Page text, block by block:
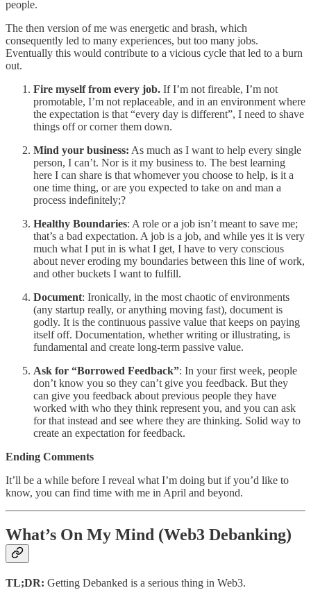
people.
The then version of me was energetic and brash, which
consequently led to many experiences, but too many jobs.
Eventually this would contribute to a vicious cycle that led to a burn
out.
Fire myself from every job. If I’m not fireable, I’m not
promotable, I’m not replaceable, and in an environment where
the expectation is that “every day is different”, I need to shave
things off or corner them down.
Mind your business: As much as I want to help every single
person, I can’t. Nor is it my business to. The best learning
here I can share is that whomever you choose to help, is it a
one time thing, or are you expected to take on and man a
process indefinitely;?
Healthy Boundaries: A role or a job isn’t meant to save me;
that’s a bad expectation. A job is a job, and while yes it is very
much what I put in is what I get, I have to very conscious
about never eroding my boundaries between this line of work,
and other buckets I want to fulfill.
Document: Ironically, in the most chaotic of environments
(any startup really, or anything moving fast), document is
godly. It is the continuous passive value that keeps on paying
itself off. Documentation, whether writing or illustrating, is
fundamental and create long-term passive value.
Ask for “Borrowed Feedback”: In your first week, people
don’t know you so they can’t give you feedback. But they
can give you feedback about previous people they have
worked with who they think represent you, and you can ask
for that instead and see where they are thinking. Solid way to
create an expectation for feedback.
Ending Comments
It’ll be a while before I reveal what I’m doing but if you’d like to
know, you can find time with me in April and beyond.
What’s On My Mind (Web3 Debanking)
TL;DR: Getting Debanked is a serious thing in Web3.